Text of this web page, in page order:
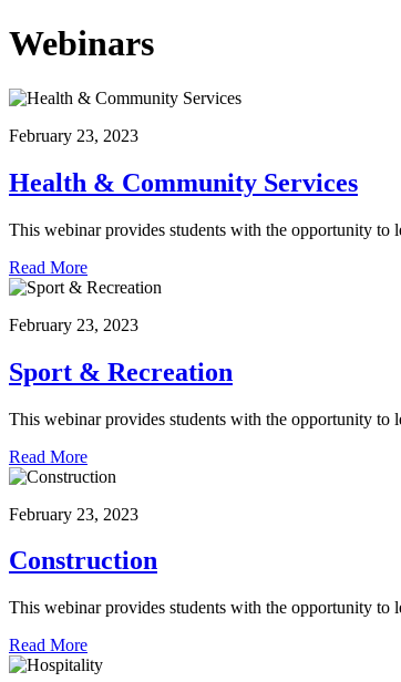
Webinars
February 23, 2023
Health & Community Services
This webinar provides students with the opportunity to
Read More
February 23, 2023
Sport & Recreation
This webinar provides students with the opportunity to
Read More
February 23, 2023
Construction
This webinar provides students with the opportunity to
Read More